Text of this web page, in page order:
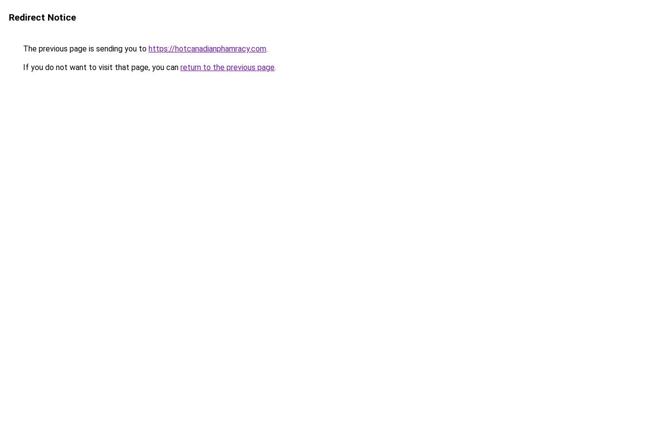
Redirect Notice
The previous page is sending you to https://hotcanadianphamracy.com.
If you do not want to visit that page, you can return to the previous page.